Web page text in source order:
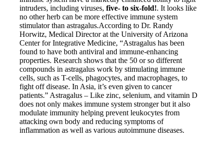
intruders, including viruses,five- to six-fold!. It looks like
no other herb can be more effective immune system
stimulator than astragalus.According to Dr. Randy
Horwitz, Medical Director at the University of Arizona
Center for Integrative Medicine, “Astragalus has been
found to have both antiviral and immune-enhancing
properties. Research shows that the 50 or so different
compounds in astragalus work by stimulating immune
cells, such as T-cells, phagocytes, and macrophages, to
fight off disease. In Asia, it’s even given to cancer
patients.” Astragalus – Like zinc, selenium, and vitamin D
does not only makes immune system stronger but it also
modulate immunity helping prevent leukocytes from
attacking own body and reducing symptoms of
inflammation as well as various autoimmune diseases.